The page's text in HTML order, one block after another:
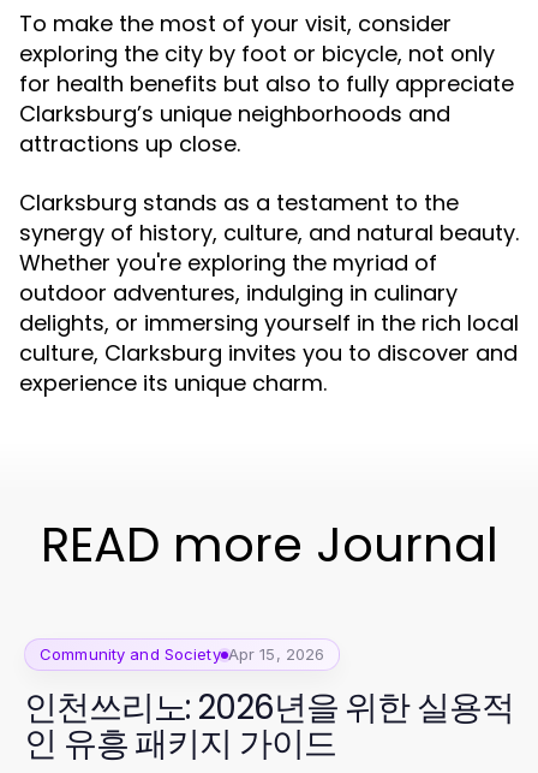
To make the most of your visit, consider
exploring the city by foot or bicycle, not only
for health benefits but also to fully appreciate
Clarksburg’s unique neighborhoods and
attractions up close.
Clarksburg stands as a testament to the
synergy of history, culture, and natural beauty.
Whether you're exploring the myriad of
outdoor adventures, indulging in culinary
delights, or immersing yourself in the rich local
culture, Clarksburg invites you to discover and
experience its unique charm.
READ more Journal
Community and Society Apr 15, 2026
인천쓰리노: 2026년을 위한 실용적
인 유흥 패키지 가이드